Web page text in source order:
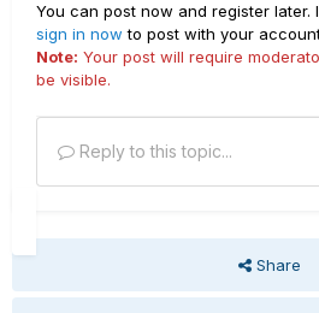
You can post now and register
sign in now to post with your
Note: Your post will require
be visible.
Reply to this topic...
Share